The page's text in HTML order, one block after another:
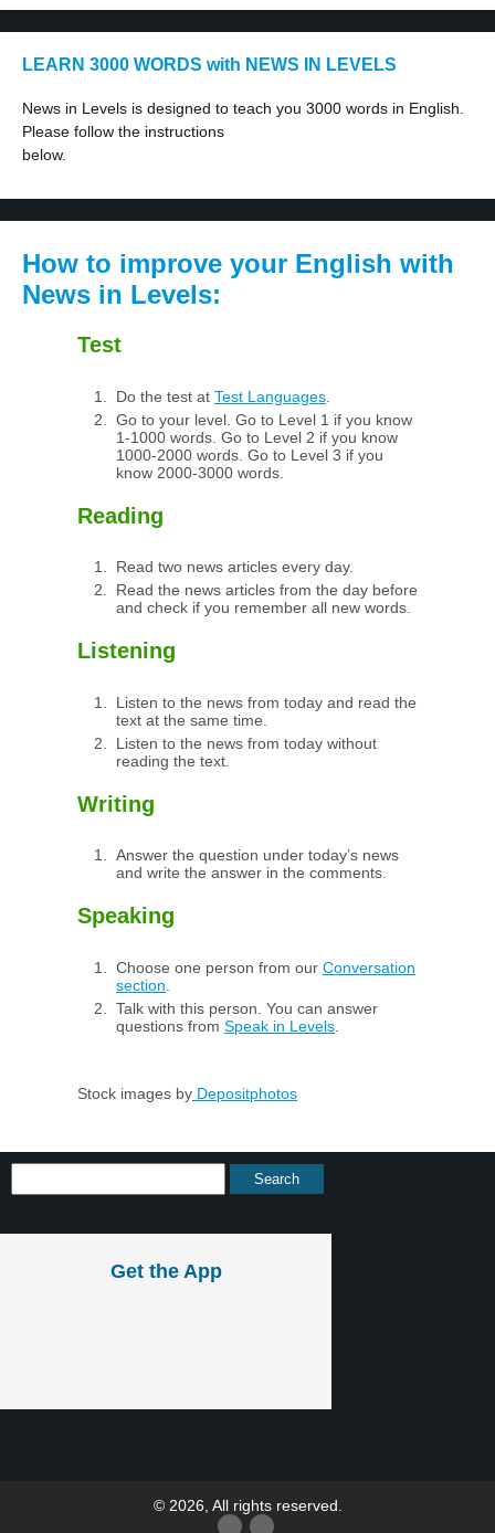
LEARN 3000 WORDS with NEWS IN LEVELS
News in Levels is designed to teach you 3000 words in English.
Please follow the instructions
below.
How to improve your English with
News in Levels:
Test
Do the test at Test Languages
Go to your level. Go to Level 1 if you know
1-1000 words. Go to Level 2 if you know
1000-2000 words. Go to Level 3 if you
know 2000-3000 words.
Reading
Read two news articles every day.
Read the news articles from the day before
and check if you remember all new words.
Listening
Listen to the news from today and read the
text at the same time.
Listen to the news from today without
reading the text.
Writing
Answer the question under today’s news
and write the answer in the comments.
Speaking
Choose one person from our Conversation
section
Talk with this person. You can answer
questions from Speak in Levels
Stock images by Depositphotos
Get the App
© 2026, All rights reserved.